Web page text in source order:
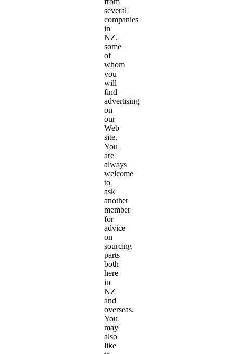
several
companies
in
NZ,
some
of
whom
you
will
find
advertising
on
our
Web
site.
You
are
always
welcome
to
ask
another
member
for
advice
on
sourcing
parts
both
here
in
NZ
and
overseas.
You
may
also
like